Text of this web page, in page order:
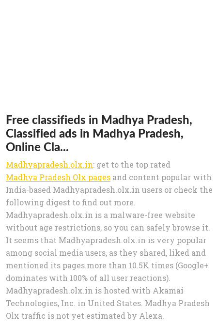
Free classifieds in Madhya Pradesh,
Classified ads in Madhya Pradesh,
Online Cla...
Madhyapradesh.olx.in: get to the top rated
Madhya Pradesh Olx pages and content popular with
India-based Madhyapradesh.olx.in users or check the
following digest to find out more.
Madhyapradesh.olx.in is a malware-free website
without age restrictions, so you can safely browse it.
It seems that Madhyapradesh.olx.in is very popular
among social media users, as they shared, liked and
mentioned its pages more than 10.5K times (Google+
dominates with 100% of all user reactions).
Madhyapradesh.olx.in is hosted with Akamai
Technologies, Inc. in United States. Madhya Pradesh
Olx traffic is not yet estimated by Alexa.